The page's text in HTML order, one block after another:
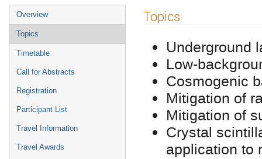
Event
menu
Overview
Topics
Timetable
Call for Abstracts
Registration
Participant List
Travel Information
Travel Awards
Topics
Underground
Low-
Cosmogenic
Mitigation of
Mitigation of
Crystal
application to